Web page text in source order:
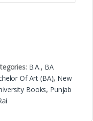
B.A., BA
Of Art (BA), New
Books, Punjab